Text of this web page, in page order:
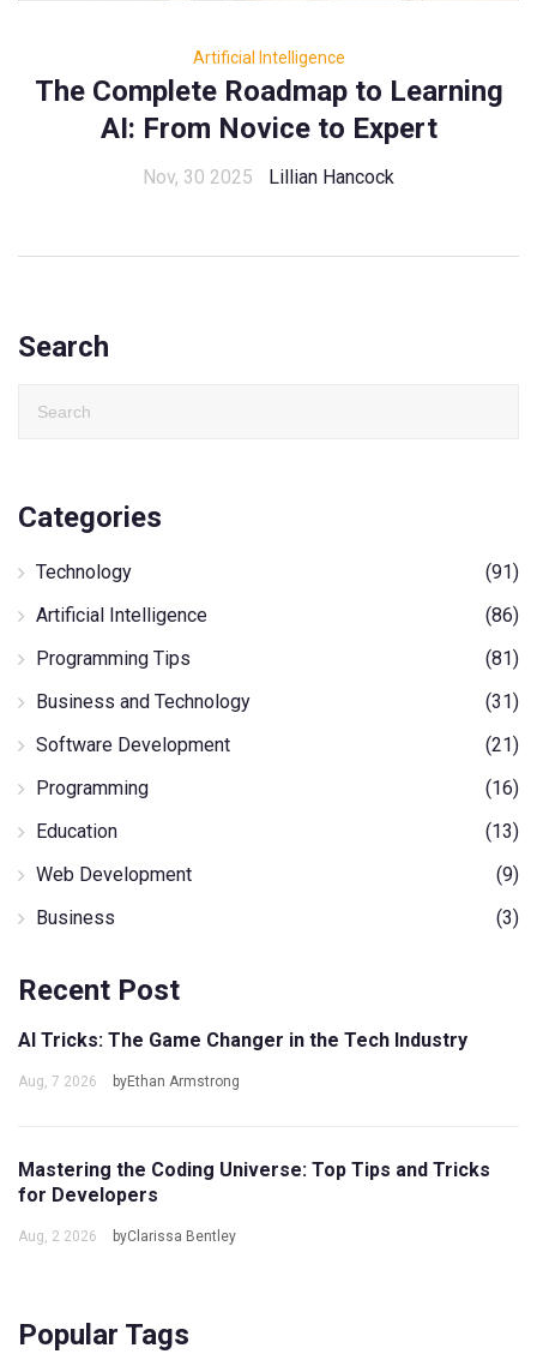
Artificial Intelligence
The Complete Roadmap to Learning
AI: From Novice to Expert
Nov, 30 2025 Lillian Hancock
Search
Categories
Technology
(91)
Artificial Intelligence
(86)
Programming Tips
(81)
Business and Technology
(31)
Software Development
(21)
Programming
(16)
Education
(13)
Web Development
(9)
Business
(3)
Recent Post
AI Tricks: The Game Changer in the Tech Industry
Aug, 7 2026 byEthan Armstrong
Mastering the Coding Universe: Top Tips and Tricks
for Developers
Aug, 2 2026 byClarissa Bentley
Popular Tags